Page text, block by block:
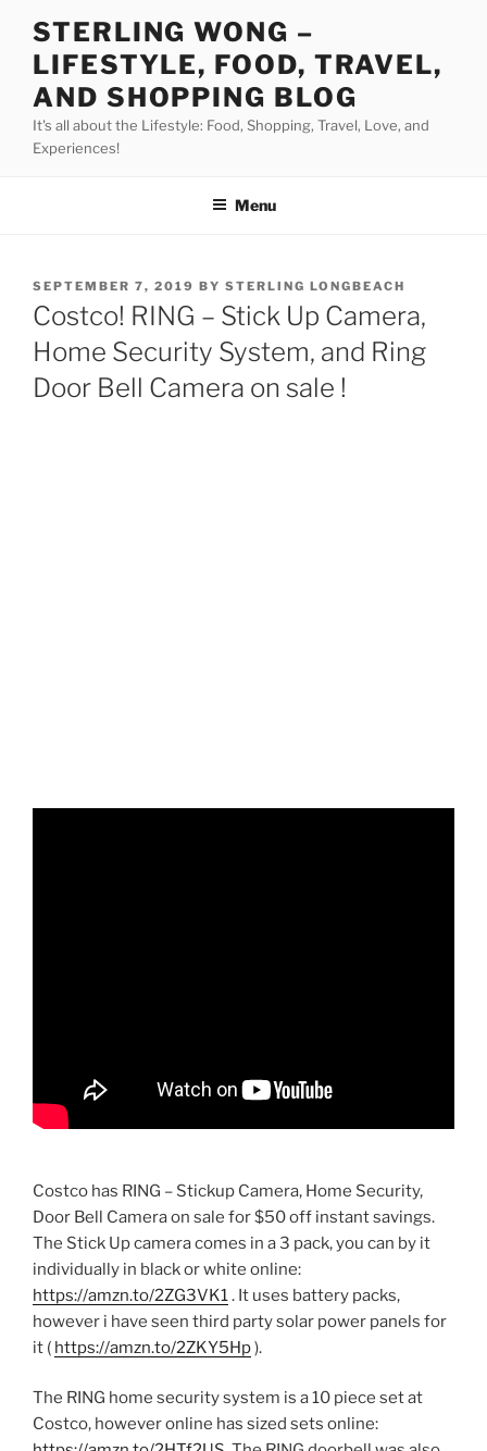
STERLING WONG –
LIFESTYLE, FOOD, TRAVEL,
AND SHOPPING BLOG
It's all about the Lifestyle: Food, Shopping, Travel, Love, and
Experiences!
Menu
POSTED
ON
SEPTEMBER 7, 2019 BY STERLING LONGBEACH
Costco! RING – Stick Up Camera,
Home Security System, and Ring
Door Bell Camera on sale !
Costco has RING – Stickup Camera, Home Security,
Door Bell Camera on sale for $50 off instant savings.
The Stick Up camera comes in a 3 pack, you can by it
individually in black or white online:
https://amzn.to/2ZG3VK1. It uses battery packs,
however i have seen third party solar power panels for
it ( https://amzn.to/2ZKY5Hp).
The RING home security system is a 10 piece set at
Costco, however online has sized sets online: